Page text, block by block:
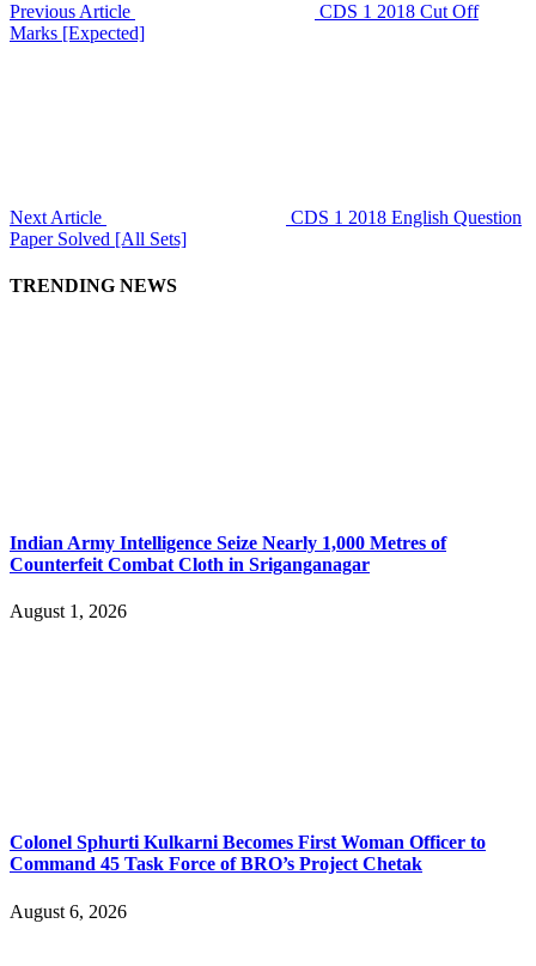
Previous Article
CDS 1 2018 Cut Off
Marks [Expected]
Next Article
CDS 1 2018 English Question
Paper Solved [All Sets]
TRENDING NEWS
Indian Army Intelligence Seize Nearly 1,000 Metres of
Counterfeit Combat Cloth in Sriganganagar
August 1, 2026
Colonel Sphurti Kulkarni Becomes First Woman Officer to
Command 45 Task Force of BRO’s Project Chetak
August 6, 2026